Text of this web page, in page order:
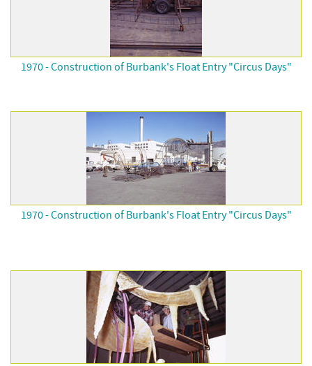
1970 - Construction of Burbank's Float Entry "Circus Days"
1970 - Construction of Burbank's Float Entry "Circus Days"